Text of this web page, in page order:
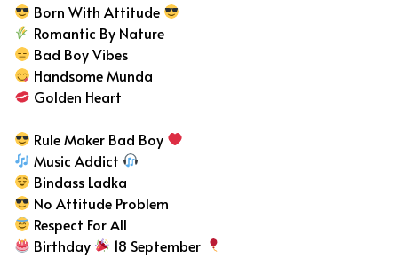
Born With Attitude
Romantic By Nature
Bad Boy Vibes
Handsome Munda
Golden Heart
Rule Maker Bad Boy
Music Addict
Bindass Ladka
No Attitude Problem
Respect For All
Birthday
18 September